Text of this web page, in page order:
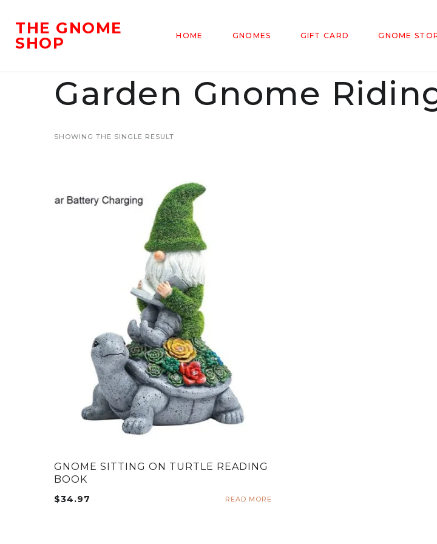
THE GNOME
SHOP
HOME GNOMES GIFT CARD GNOME
Garden Gnome
SHOWING THE SINGLE RESULT
GNOME SITTING ON TURTLE READING
BOOK
$34.97 READ MORE